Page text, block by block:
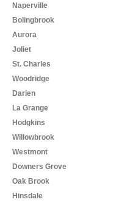
Naperville
Bolingbrook
Aurora
Joliet
St. Charles
Woodridge
Darien
La Grange
Hodgkins
Willowbrook
Westmont
Downers Grove
Oak Brook
Hinsdale